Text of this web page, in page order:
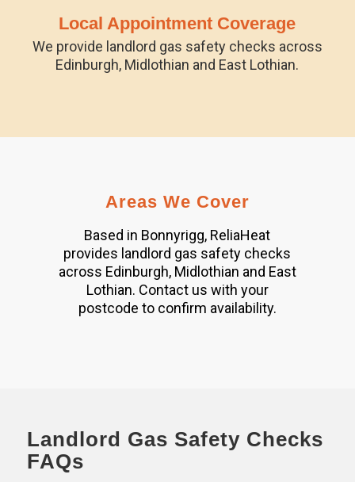
Local Appointment Coverage
We provide landlord gas safety checks across
Edinburgh, Midlothian and East Lothian.
Areas We Cover
Based in Bonnyrigg, ReliaHeat
provides landlord gas safety checks
across Edinburgh, Midlothian and East
Lothian. Contact us with your
postcode to confirm availability.
Landlord Gas Safety Checks
FAQs